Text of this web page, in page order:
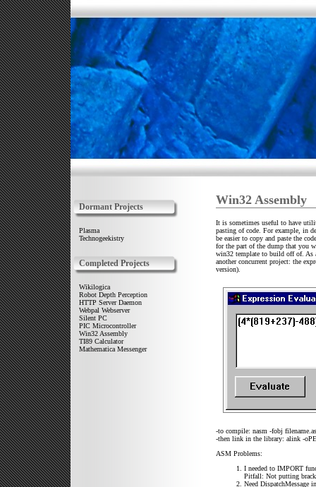
Dormant Projects
Plasma
Technogeekistry
Completed Projects
Wikilogica
Robot Depth Perception
HTTP Server Daemon
Webpal Webserver
Silent PC
PIC Microcontroller
Win32 Assembly
TI89 Calculator
Mathematica Messenger
Win32 Assembly
It is sometimes useful to have
pasting of code. For example, in
be easier to copy and paste the
for the part of the dump that you
win32 template to build off of. As
another concurrent project: the
version).
-to compile: nasm -fobj
-then link in the library: alink -
ASM Problems:
I needed to IMPORT
Pitfall: Not putting
Need DispatchMessage